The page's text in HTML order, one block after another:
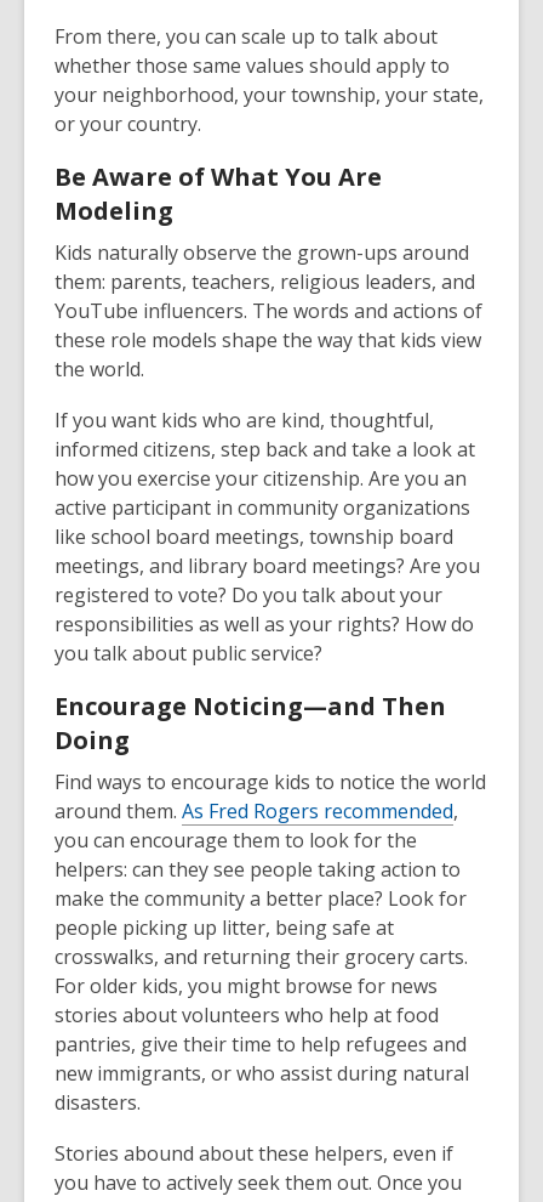
From there, you can scale up to talk about
whether those same values should apply to
your neighborhood, your township, your state,
or your country.
Be Aware of What You Are
Modeling
Kids naturally observe the grown-ups around
them: parents, teachers, religious leaders, and
YouTube influencers. The words and actions of
these role models shape the way that kids view
the world.
If you want kids who are kind, thoughtful,
informed citizens, step back and take a look at
how you exercise your citizenship. Are you an
active participant in community organizations
like school board meetings, township board
meetings, and library board meetings? Are you
registered to vote? Do you talk about your
responsibilities as well as your rights? How do
you talk about public service?
Encourage Noticing—and Then
Doing
Find ways to encourage kids to notice the world
around them. As Fred Rogers recommended,
you can encourage them to look for the
helpers: can they see people taking action to
make the community a better place? Look for
people picking up litter, being safe at
crosswalks, and returning their grocery carts.
For older kids, you might browse for news
stories about volunteers who help at food
pantries, give their time to help refugees and
new immigrants, or who assist during natural
disasters.
Stories abound about these helpers, even if
you have to actively seek them out. Once you